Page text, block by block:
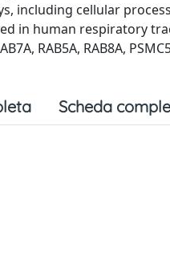
including cellular
in human respiratory
RAB5A, RAB8A,
Scheda